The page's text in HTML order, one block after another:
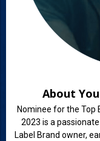
About
Nominee for the Top
2023 is a
Label Brand owner,